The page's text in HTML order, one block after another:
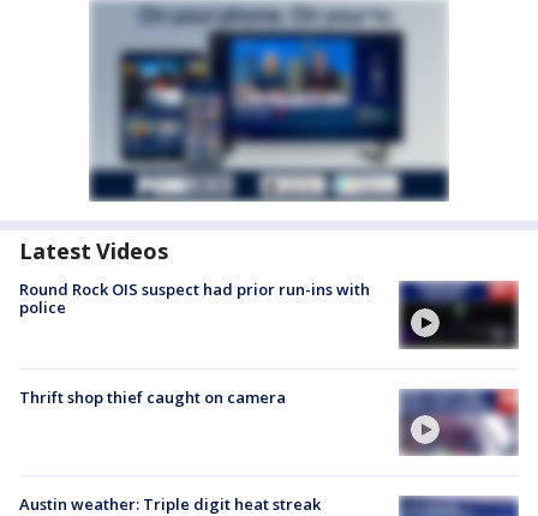
Latest Videos
Round Rock OIS suspect had prior run-ins with
police
Thrift shop thief caught on camera
Austin weather: Triple digit heat streak